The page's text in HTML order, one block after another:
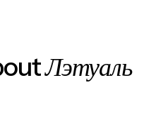
Лэтуаль